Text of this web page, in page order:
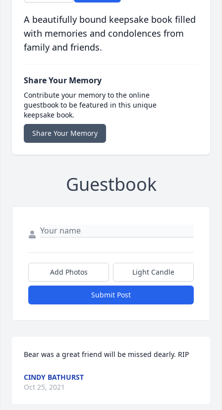
A beautifully bound keepsake book filled
with memories and condolences from
family and friends.
Share Your Memory
Contribute your memory to the online
guestbook to be featured in this unique
keepsake book.
Share Your Memory
Guestbook
Add Photos Light Candle
Submit Post
Bear was a great friend will be missed dearly. RIP
CINDY BATHURST
Oct 25, 2021